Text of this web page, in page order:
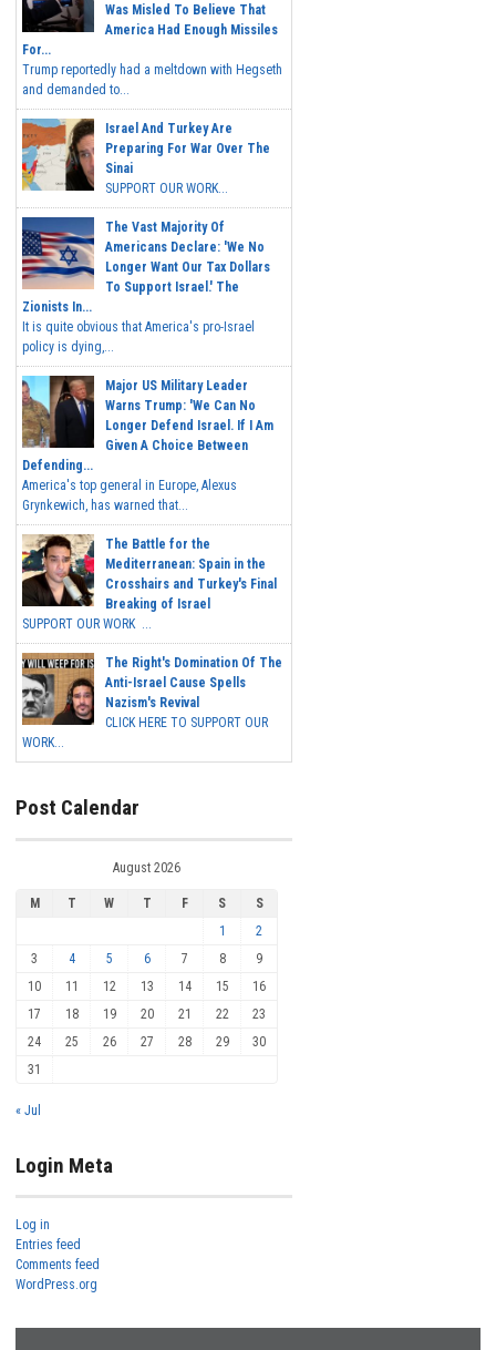
Was Misled To Believe That
America Had Enough Missiles
For...
Trump reportedly had a meltdown with Hegseth
and demanded to...
Israel And Turkey Are
Preparing For War Over The
Sinai
SUPPORT OUR WORK...
The Vast Majority Of
Americans Declare: 'We No
Longer Want Our Tax Dollars
To Support Israel.' The
Zionists In...
It is quite obvious that America's pro-Israel
policy is dying,...
Major US Military Leader
Warns Trump: 'We Can No
Longer Defend Israel. If I Am
Given A Choice Between
Defending...
America's top general in Europe, Alexus
Grynkewich, has warned that...
The Battle for the
Mediterranean: Spain in the
Crosshairs and Turkey's Final
Breaking of Israel
SUPPORT OUR WORK ...
The Right's Domination Of The
Anti-Israel Cause Spells
Nazism's Revival
CLICK HERE TO SUPPORT OUR
WORK...
Post Calendar
August 2026
M T W T F S
S
1
2
3
4 5 6 7 8
9
10
11 12 13 14 15
16
17
18 19 20 21 22
23
24
25 26 27 28 29
30
31
« Jul
Login Meta
Log in
Entries feed
Comments feed
WordPress.org